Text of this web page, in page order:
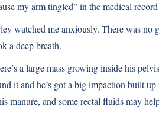
my arm tingled” in the medical
watched me anxiously. There was no
a deep breath.
a large mass growing inside his
it and he’s got a big impaction built
manure, and some rectal fluids may